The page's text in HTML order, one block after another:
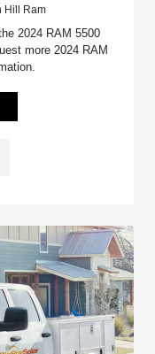
Hill Ram
2024 RAM 5500
more 2024 RAM